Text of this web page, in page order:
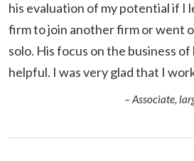
his evaluation of my potential if I
firm to join another firm or went
solo. His focus on the business of
helpful. I was very glad that I
– Associate,